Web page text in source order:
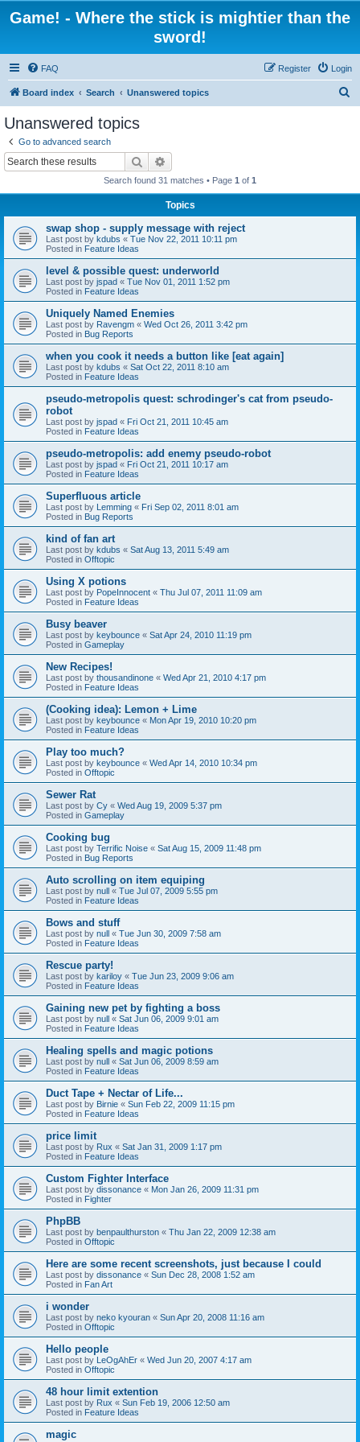
Game! - Where the stick is mightier than the
sword!
FAQ Login
Register
Board index Search Unanswered topics
Unanswered topics
Go to advanced search
Search
Search found 31 matches • Page 1 of 1
Topics
swap shop - supply message with reject
Last post by kdubs « Tue Nov 22, 2011 10:11 pm
Posted in Feature Ideas
level & possible quest: underworld
Last post by jspad « Tue Nov 01, 2011 1:52 pm
Posted in Feature Ideas
Uniquely Named Enemies
Last post by Ravengm « Wed Oct 26, 2011 3:42 pm
Posted in Bug Reports
when you cook it needs a button like [eat again]
Last post by kdubs « Sat Oct 22, 2011 8:10 am
Posted in Feature Ideas
pseudo-metropolis quest: schrodinger's cat from pseudo-
robot
Last post by jspad « Fri Oct 21, 2011 10:45 am
Posted in Feature Ideas
pseudo-metropolis: add enemy pseudo-robot
Last post by jspad « Fri Oct 21, 2011 10:17 am
Posted in Feature Ideas
Superfluous article
Last post by Lemming « Fri Sep 02, 2011 8:01 am
Posted in Bug Reports
kind of fan art
Last post by kdubs « Sat Aug 13, 2011 5:49 am
Posted in Offtopic
Using X potions
Last post by PopeInnocent « Thu Jul 07, 2011 11:09 am
Posted in Feature Ideas
Busy beaver
Last post by keybounce « Sat Apr 24, 2010 11:19 pm
Posted in Gameplay
New Recipes!
Last post by thousandinone « Wed Apr 21, 2010 4:17 pm
Posted in Feature Ideas
(Cooking idea): Lemon + Lime
Last post by keybounce « Mon Apr 19, 2010 10:20 pm
Posted in Feature Ideas
Play too much?
Last post by keybounce « Wed Apr 14, 2010 10:34 pm
Posted in Offtopic
Sewer Rat
Last post by Cy « Wed Aug 19, 2009 5:37 pm
Posted in Gameplay
Cooking bug
Last post by Terrific Noise « Sat Aug 15, 2009 11:48 pm
Posted in Bug Reports
Auto scrolling on item equiping
Last post by null « Tue Jul 07, 2009 5:55 pm
Posted in Feature Ideas
Bows and stuff
Last post by null « Tue Jun 30, 2009 7:58 am
Posted in Feature Ideas
Rescue party!
Last post by kariloy « Tue Jun 23, 2009 9:06 am
Posted in Feature Ideas
Gaining new pet by fighting a boss
Last post by null « Sat Jun 06, 2009 9:01 am
Posted in Feature Ideas
Healing spells and magic potions
Last post by null « Sat Jun 06, 2009 8:59 am
Posted in Feature Ideas
Duct Tape + Nectar of Life...
Last post by Birnie « Sun Feb 22, 2009 11:15 pm
Posted in Feature Ideas
price limit
Last post by Rux « Sat Jan 31, 2009 1:17 pm
Posted in Feature Ideas
Custom Fighter Interface
Last post by dissonance « Mon Jan 26, 2009 11:31 pm
Posted in Fighter
PhpBB
Last post by benpaulthurston « Thu Jan 22, 2009 12:38 am
Posted in Offtopic
Here are some recent screenshots, just because I could
Last post by dissonance « Sun Dec 28, 2008 1:52 am
Posted in Fan Art
i wonder
Last post by neko kyouran « Sun Apr 20, 2008 11:16 am
Posted in Offtopic
Hello people
Last post by LeOgAhEr « Wed Jun 20, 2007 4:17 am
Posted in Offtopic
48 hour limit extention
Last post by Rux « Sun Feb 19, 2006 12:50 am
Posted in Feature Ideas
magic